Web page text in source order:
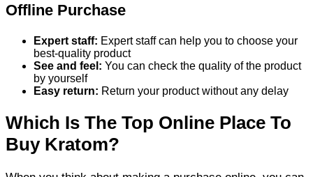
Offline Purchase
Expert staff: Expert staff can help you to choose your
best-quality product
See and feel: You can check the quality of the product
by yourself
Easy return: Return your product without any delay
Which Is The Top Online Place To
Buy Kratom?